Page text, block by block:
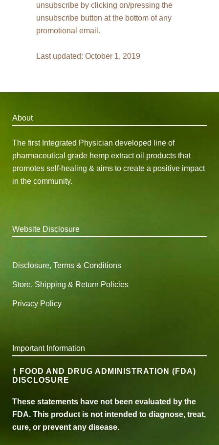
unsubscribe by clicking on/pressing the
unsubscribe button at the bottom of any
promotional email.
Last updated: October 1, 2019
About
The first Integrated Physician developed line of
pharmaceutical grade hemp extract oil products that
promotes self-healing & aims to create a positive impact
in the community.
Website Disclosure
Disclosure, Terms & Conditions
Store, Shipping & Return Policies
Privacy Policy
Important Information
† FOOD AND DRUG ADMINISTRATION (FDA)
DISCLOSURE
These statements have not been evaluated by the
FDA. This product is not intended to diagnose, treat,
cure, or prevent any disease.